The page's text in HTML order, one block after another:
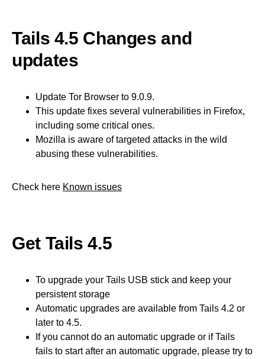
Tails 4.5 Changes and
updates
Update Tor Browser to 9.0.9.
This update fixes several vulnerabilities in Firefox,
including some critical ones.
Mozilla is aware of targeted attacks in the wild
abusing these vulnerabilities.
Check here Known issues
Get Tails 4.5
To upgrade your Tails USB stick and keep your
persistent storage
Automatic upgrades are available from Tails 4.2 or
later to 4.5.
If you cannot do an automatic upgrade or if Tails
fails to start after an automatic upgrade, please try to